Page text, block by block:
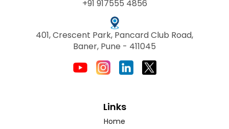
+91 917555 4856
401, Crescent Park, Pancard Club Road,
Baner, Pune - 411045
Links
Home